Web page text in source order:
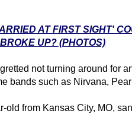
AT FIRST SIGHT'
UP? (PHOTOS)
not turning around for
bands such as Nirvana,
old from Kansas City, MO,